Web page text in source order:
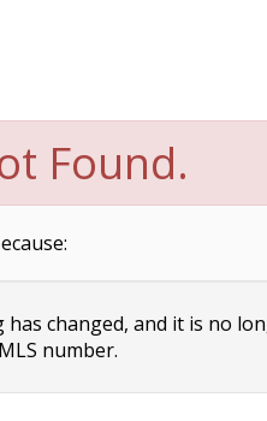
Found.
changed, and it is no
number.